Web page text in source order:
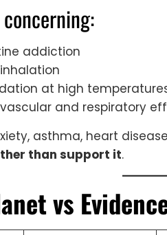
addiction
at high
and respiratory
asthma, heart
than support it.
vs